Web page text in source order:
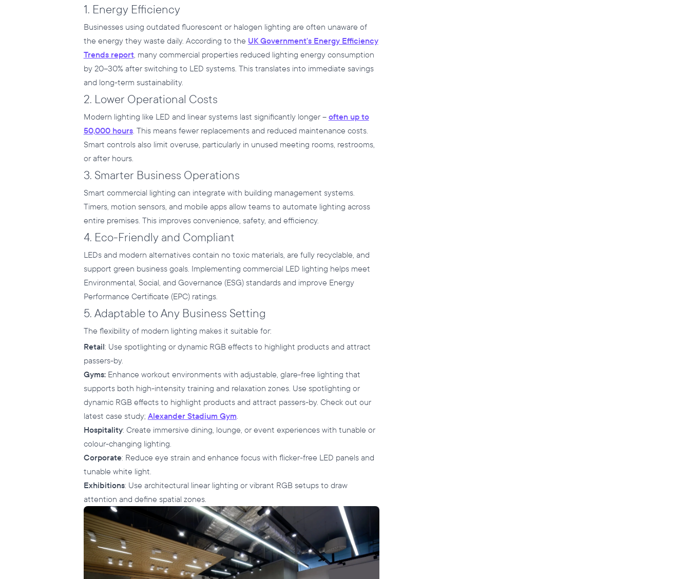
1. Energy Efficiency
Businesses using outdated fluorescent or halogen lighting are often unaware of
the energy they waste daily. According to the UK Government's Energy Efficiency
Trends report, many commercial properties reduced lighting energy consumption
by 20–30% after switching to LED systems. This translates into immediate savings
and long-term sustainability.
2. Lower Operational Costs
Modern lighting like LED and linear systems last significantly longer – often up to
50,000 hours. This means fewer replacements and reduced maintenance costs.
Smart controls also limit overuse, particularly in unused meeting rooms, restrooms,
or after hours.
3. Smarter Business Operations
Smart commercial lighting can integrate with building management systems.
Timers, motion sensors, and mobile apps allow teams to automate lighting across
entire premises. This improves convenience, safety, and efficiency.
4. Eco-Friendly and Compliant
LEDs and modern alternatives contain no toxic materials, are fully recyclable, and
support green business goals. Implementing commercial LED lighting helps meet
Environmental, Social, and Governance (ESG) standards and improve Energy
Performance Certificate (EPC) ratings.
5. Adaptable to Any Business Setting
The flexibility of modern lighting makes it suitable for:
Retail: Use spotlighting or dynamic RGB effects to highlight products and attract
passers-by.
Gyms: Enhance workout environments with adjustable, glare-free lighting that
supports both high-intensity training and relaxation zones. Use spotlighting or
dynamic RGB effects to highlight products and attract passers-by. Check out our
latest case study; Alexander Stadium Gym.
Hospitality: Create immersive dining, lounge, or event experiences with tunable or
colour-changing lighting.
Corporate: Reduce eye strain and enhance focus with flicker-free LED panels and
tunable white light.
Exhibitions: Use architectural linear lighting or vibrant RGB setups to draw
attention and define spatial zones.